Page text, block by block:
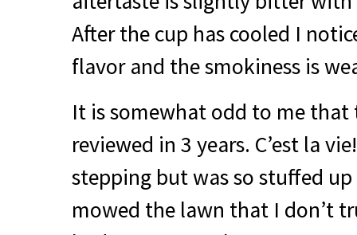
After the cup has cooled I
flavor and the smokiness is
It is somewhat odd to me that
reviewed in 3 years. C’est la
stepping but was so stuffed
mowed the lawn that I don’t